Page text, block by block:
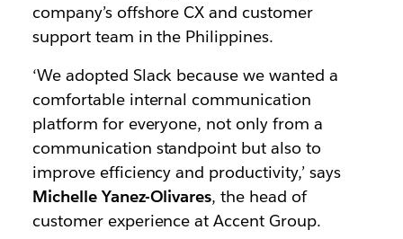
company’s offshore CX and customer
support team in the Philippines.
‘We adopted Slack because we wanted a
comfortable internal communication
platform for everyone, not only from a
communication standpoint but also to
improve efficiency and productivity,’ says
Michelle Yanez-Olivares, the head of
customer experience at Accent Group.